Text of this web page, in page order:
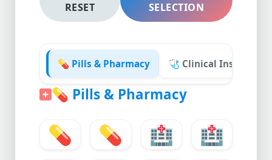
RESET
SELECTION
💊 Pills & Pharmacy 🩺 Clinical
💊 Pills & Pharmacy
💊 💊 🏥
🏥